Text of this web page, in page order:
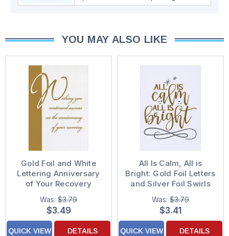
YOU MAY ALSO LIKE
Gold Foil and White
Lettering Anniversary
of Your Recovery
Congratulations Card
Was: $3.79
$3.49
QUICK VIEW DETAILS
All Is Calm, All is
Bright: Gold Foil Letters
and Silver Foil Swirls
Religious Christmas
Card
Was: $3.79
$3.41
QUICK VIEW DETAILS